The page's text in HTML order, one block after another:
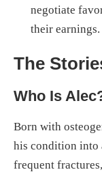
negotiate
their earnings.
The
Who Is
Born with
his condition into
frequent